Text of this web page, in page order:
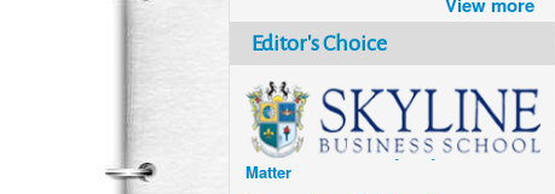
Editor's Choice
How Six Companies are using
Technology and Data to
Transform Themselves
Six Digital Trends gaining
Momentum- and why they
Matter
Can you be a Great Leader
without Technical Expertise?